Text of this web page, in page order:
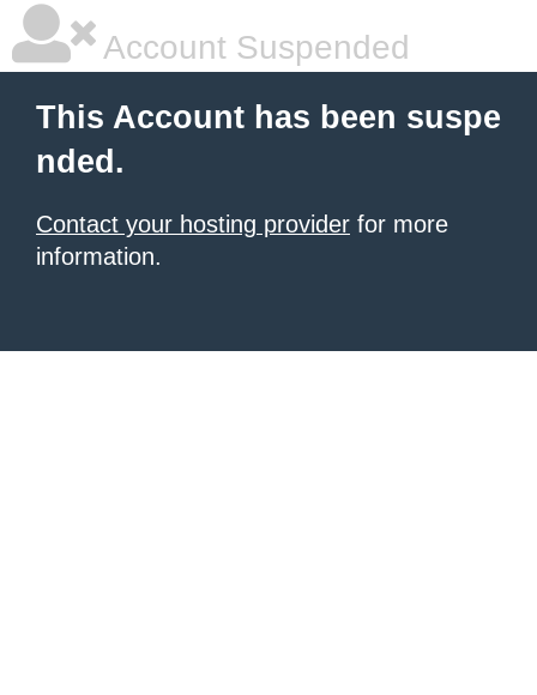
Account Suspended
This Account has been suspe
nded.
Contact your hosting provider for more
information.